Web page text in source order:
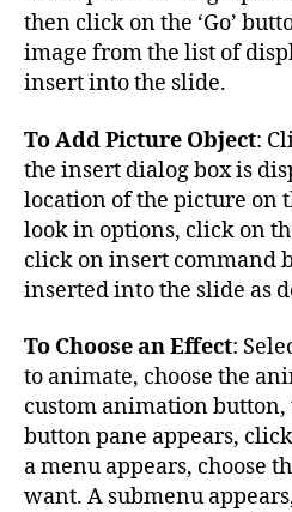
then click on the ‘Go’
image from the list of
insert into the slide.
To Add Picture Object:
the insert dialog box is
location of the picture on
look in options, click on
click on insert command
inserted into the slide as
To Choose an Effect:
to animate, choose the
custom animation
button pane appears,
a menu appears, choose
want. A submenu